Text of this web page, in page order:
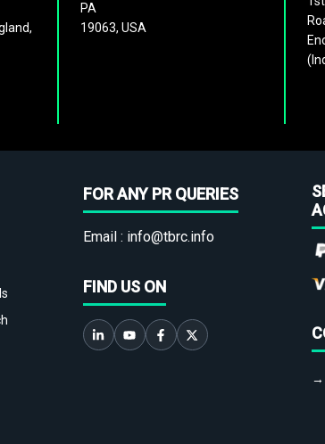
PA
19063, USA
FOR ANY PR QUERIES
Email : info@tbrc.info
FIND US ON
→